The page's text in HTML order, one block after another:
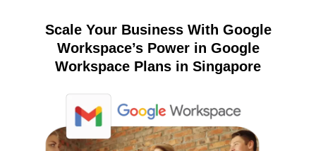
Scale Your Business With Google
Workspace’s Power in Google
Workspace Plans in Singapore